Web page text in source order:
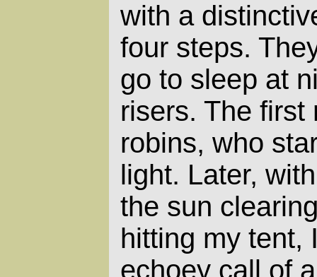
with a
four steps.
go to sleep at
risers. The first
robins, who
light. Later,
the sun
hitting my tent,
echoey call of